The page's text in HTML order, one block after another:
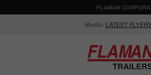
FLAMAN
Media: LATEST